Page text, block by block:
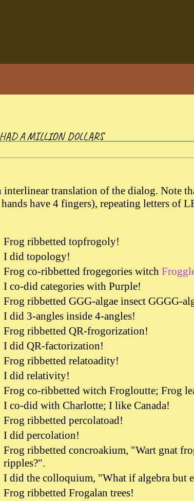
A MILLION DOLLARS
interlinear translation of the dialog. Note
have 4 fingers), repeating letters of
Frog ribbetted topfrogoly!
I did topology!
Frog co-ribbetted frogegories witch
I co-did categories with Purple!
Frog ribbetted GGG-algae insect GGGG-
I did 3-angles inside 4-angles!
Frog ribbetted QR-frogorization!
I did QR-factorization!
Frog ribbetted relatoadity!
I did relativity!
Frog co-ribbetted witch Frogloutte; Frog
I co-did with Charlotte; I like Canada!
Frog ribbetted percolatoad!
I did percolation!
Frog ribbetted concroakium, "Wart gnat
ripples?".
I did the colloquium, "What if algebra but
Frog ribbetted Frogalan trees!